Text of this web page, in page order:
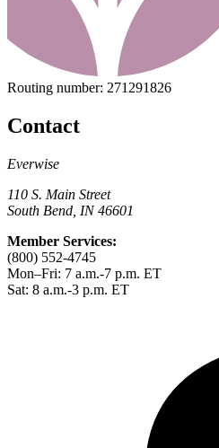
Routing number: 271291826
Contact
Everwise
110 S. Main Street
South Bend, IN 46601
Member Services:
(800) 552-4745
Mon–Fri: 7 a.m.-7 p.m. ET
Sat: 8 a.m.-3 p.m. ET